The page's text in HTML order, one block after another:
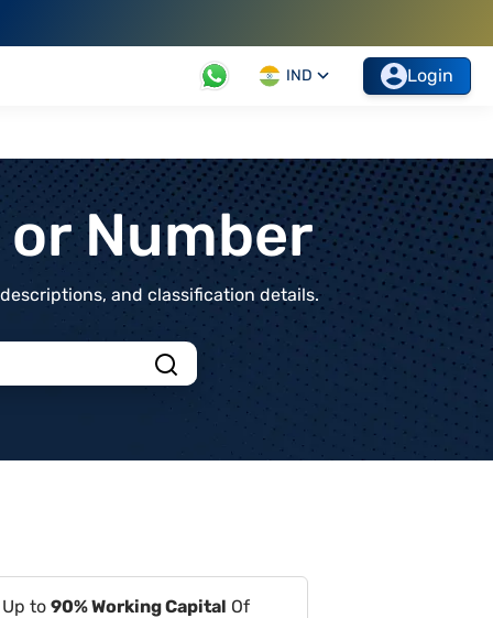
IND Login
Number
and classification details.
to 90% Working Capital Of